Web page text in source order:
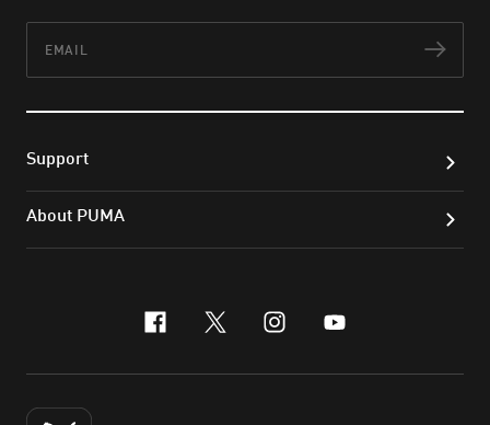
Support
About PUMA
facebook
x-twitter
instagram
youtube